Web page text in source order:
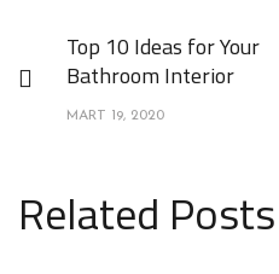
Top 10 Ideas for Your
Bathroom Interior
MART 19, 2020
Related Posts